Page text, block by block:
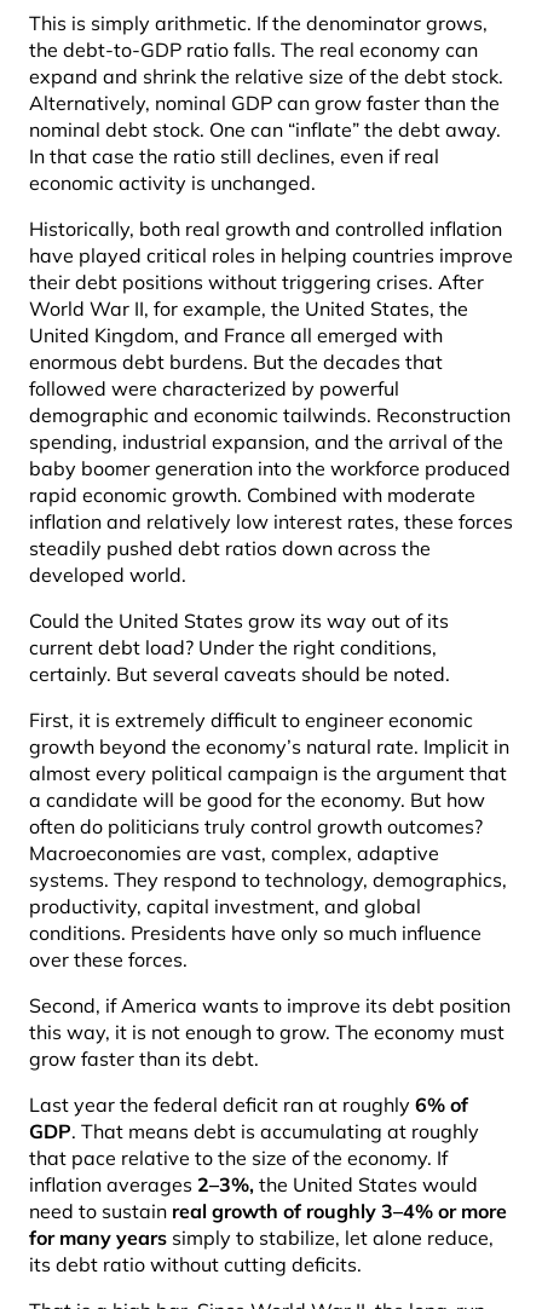
This is simply arithmetic. If the denominator grows,
the debt-to-GDP ratio falls. The real economy can
expand and shrink the relative size of the debt stock.
Alternatively, nominal GDP can grow faster than the
nominal debt stock. One can “inflate” the debt away.
In that case the ratio still declines, even if real
economic activity is unchanged.
Historically, both real growth and controlled inflation
have played critical roles in helping countries improve
their debt positions without triggering crises. After
World War II, for example, the United States, the
United Kingdom, and France all emerged with
enormous debt burdens. But the decades that
followed were characterized by powerful
demographic and economic tailwinds. Reconstruction
spending, industrial expansion, and the arrival of the
baby boomer generation into the workforce produced
rapid economic growth. Combined with moderate
inflation and relatively low interest rates, these forces
steadily pushed debt ratios down across the
developed world.
Could the United States grow its way out of its
current debt load? Under the right conditions,
certainly. But several caveats should be noted.
First, it is extremely difficult to engineer economic
growth beyond the economy’s natural rate. Implicit in
almost every political campaign is the argument that
a candidate will be good for the economy. But how
often do politicians truly control growth outcomes?
Macroeconomies are vast, complex, adaptive
systems. They respond to technology, demographics,
productivity, capital investment, and global
conditions. Presidents have only so much influence
over these forces.
Second, if America wants to improve its debt position
this way, it is not enough to grow. The economy must
grow faster than its debt.
Last year the federal deficit ran at roughly 6% of
GDP. That means debt is accumulating at roughly
that pace relative to the size of the economy. If
inflation averages 2–3%, the United States would
need to sustain real growth of roughly 3–4% or more
for many years simply to stabilize, let alone reduce,
its debt ratio without cutting deficits.